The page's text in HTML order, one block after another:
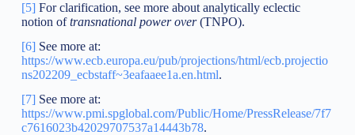
[5]For clarification, see more about analytically eclectic
notion oftransnational power over(TNPO).
[6]See more at:
https://www.ecb.europa.eu/pub/projections/html/ecb.projectio
ns202209_ecbstaff~3eafaaee1a.en.html.
[7]See more at:
https://www.pmi.spglobal.com/Public/Home/PressRelease/7f7
c7616023b42029707537a14443b78.